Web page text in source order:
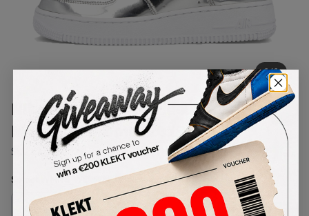
1/1
Nike WMNS Air Force 1 Low
Metallic Chrome (2019)
SKU: CQ6566-001Condition:Brand New
Select WMNS_WOMEN_US
Size Guide